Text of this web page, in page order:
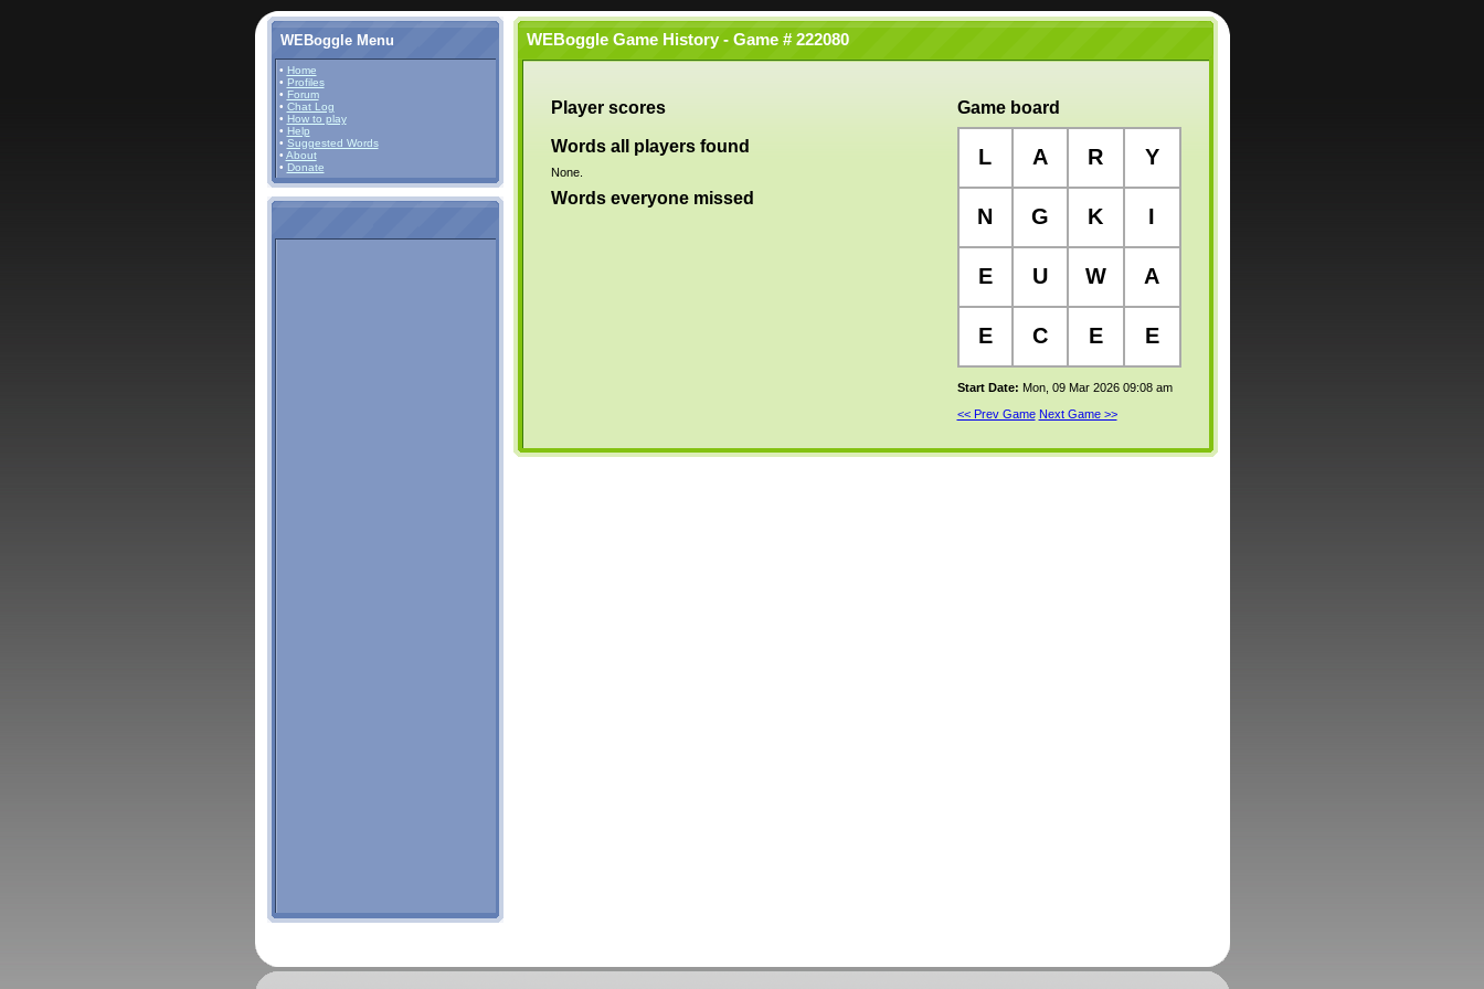
WEBoggle Menu
• Home
• Profiles
• Forum
• Chat Log
• How to play
• Help
• Suggested Words
• About
• Donate
WEBoggle Game History - Game # 222080
Player scores
Words all players found
None.
Words everyone missed
Game board
L A R Y
N G K I
E U W A
E C E E
Start Date: Mon, 09 Mar 2026 09:08 am
<< Prev Game Next Game >>